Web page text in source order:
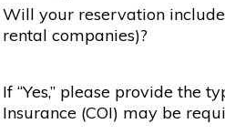
Will your reservation include
rental companies)?
If “Yes,” please provide the
Insurance (COI) may be